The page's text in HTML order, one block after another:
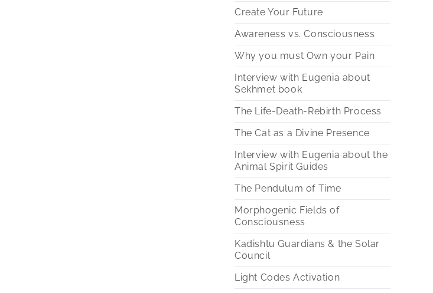
Create Your Future
Awareness vs. Consciousness
Why you must Own your Pain
Interview with Eugenia about
Sekhmet book
The Life-Death-Rebirth Process
The Cat as a Divine Presence
Interview with Eugenia about the
Animal Spirit Guides
The Pendulum of Time
Morphogenic Fields of
Consciousness
Kadishtu Guardians & the Solar
Council
Light Codes Activation